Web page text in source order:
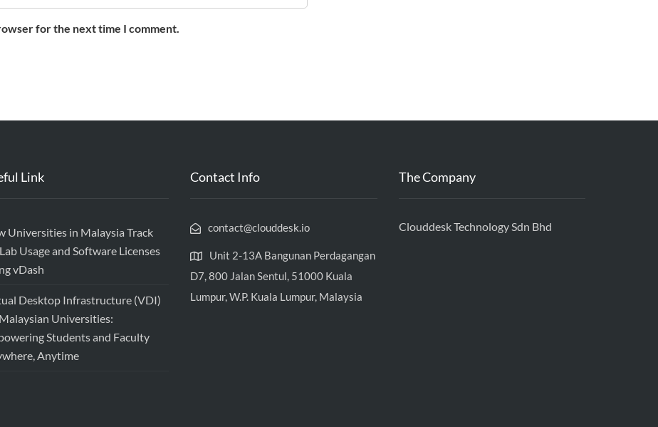
for the next time I comment.
Link
Universities in Malaysia Track
Usage and Software Licenses
vDash
Desktop Infrastructure (VDI)
Universities:
Students and Faculty
Anytime
Contact Info
contact@clouddesk.io
Unit 2-13A Bangunan Perdagangan
D7, 800 Jalan Sentul, 51000 Kuala
Lumpur, W.P. Kuala Lumpur, Malaysia
The Company
Clouddesk Technology Sdn Bhd